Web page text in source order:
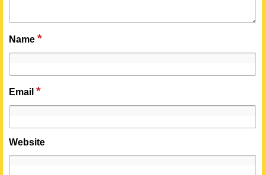
Name *
Email *
Website